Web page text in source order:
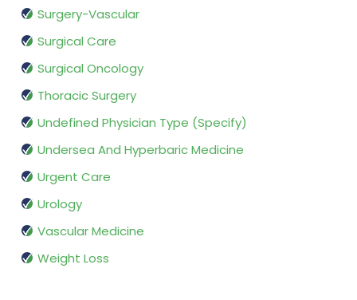
Surgery-Vascular
Surgical Care
Surgical Oncology
Thoracic Surgery
Undefined Physician Type (Specify)
Undersea And Hyperbaric Medicine
Urgent Care
Urology
Vascular Medicine
Weight Loss